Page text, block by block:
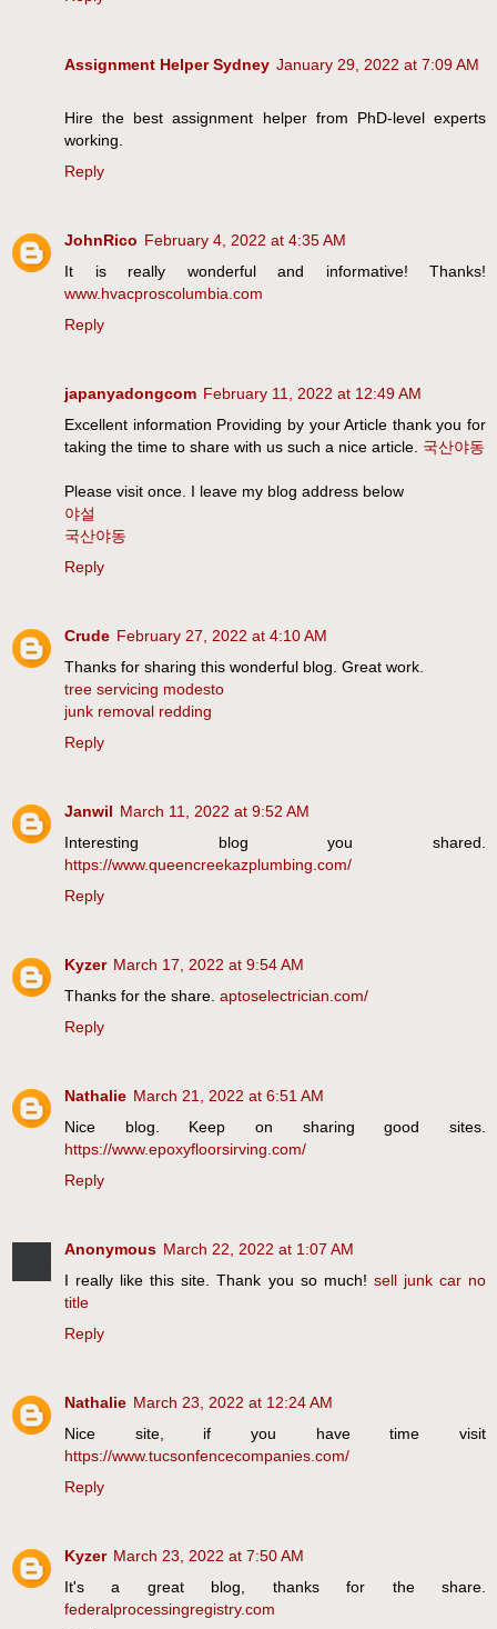
Assignment Helper Sydney January 29, 2022 at 7:09 AM
Hire the best assignment helper from PhD-level experts
working.
Reply
JohnRico February 4, 2022 at 4:35 AM
It is really wonderful and informative! Thanks!
www.hvacproscolumbia.com
Reply
japanyadongcom February 11, 2022 at 12:49 AM
Excellent information Providing by your Article thank you for
taking the time to share with us such a nice article. 국산야동
Please visit once. I leave my blog address below
야설
국산야동
Reply
Crude February 27, 2022 at 4:10 AM
Thanks for sharing this wonderful blog. Great work.
tree servicing modesto
junk removal redding
Reply
Janwil March 11, 2022 at 9:52 AM
Interesting blog you shared.
https://www.queencreekazplumbing.com/
Reply
Kyzer March 17, 2022 at 9:54 AM
Thanks for the share. aptoselectrician.com/
Reply
Nathalie March 21, 2022 at 6:51 AM
Nice blog. Keep on sharing good sites.
https://www.epoxyfloorsirving.com/
Reply
Anonymous March 22, 2022 at 1:07 AM
I really like this site. Thank you so much! sell junk car no
title
Reply
Nathalie March 23, 2022 at 12:24 AM
Nice site, if you have time visit
https://www.tucsonfencecompanies.com/
Reply
Kyzer March 23, 2022 at 7:50 AM
It's a great blog, thanks for the share.
federalprocessingregistry.com